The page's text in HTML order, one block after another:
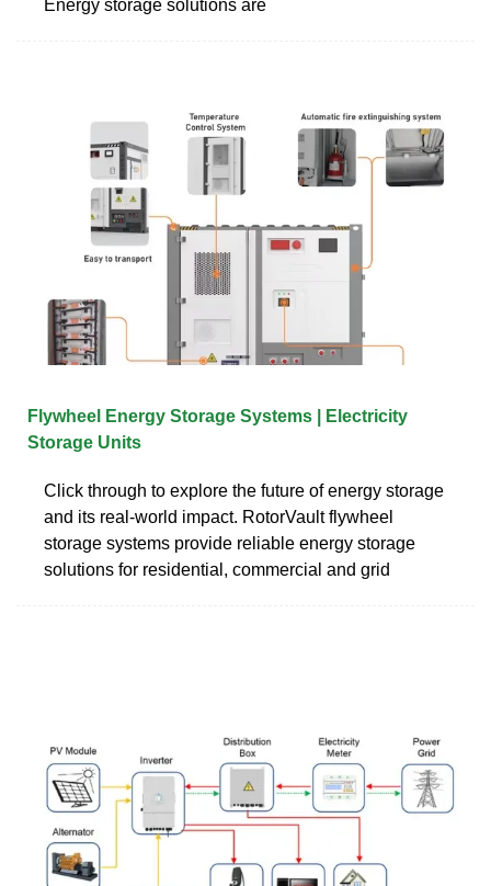
Energy storage solutions are
Flywheel Energy Storage Systems | Electricity
Storage Units
Click through to explore the future of energy storage
and its real-world impact. RotorVault flywheel
storage systems provide reliable energy storage
solutions for residential, commercial and grid